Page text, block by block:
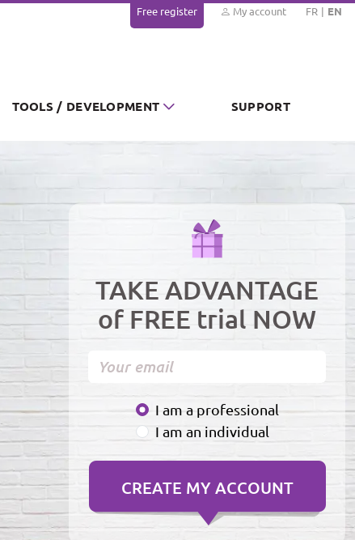
Free register My account FR EN
TOOLS / DEVELOPMENT SUPPORT
TAKE ADVANTAGE
of FREE trial NOW
I am a professional
I am an individual